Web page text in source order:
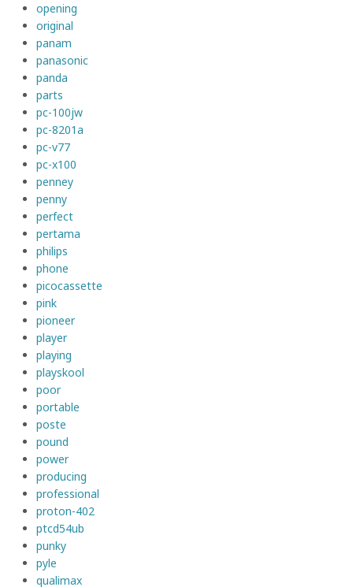
opening
original
panam
panasonic
panda
parts
pc-100jw
pc-8201a
pc-v77
pc-x100
penney
penny
perfect
pertama
philips
phone
picocassette
pink
pioneer
player
playing
playskool
poor
portable
poste
pound
power
producing
professional
proton-402
ptcd54ub
punky
pyle
qualimax